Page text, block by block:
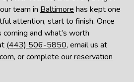
team in Baltimore has kept one
attention, start to finish. Once
coming and what’s worth
(443) 506-5850, email us at
, or complete ourreservation